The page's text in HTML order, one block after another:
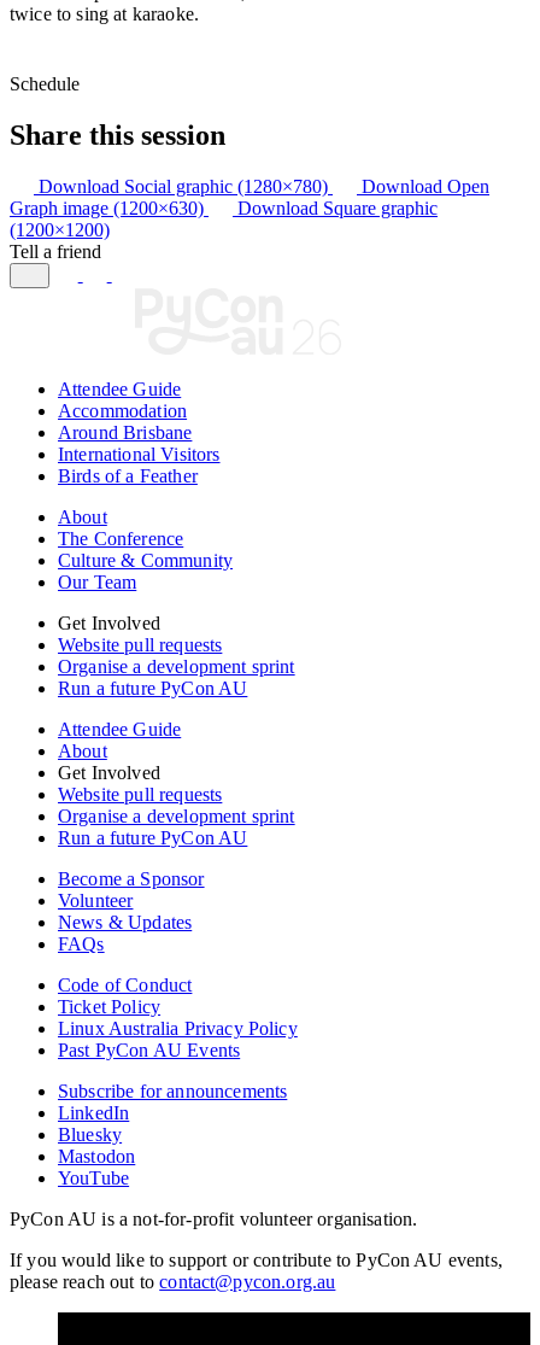
twice to sing at karaoke.
Schedule
Share this session
Download Social graphic (1280×780)
Download Open
Graph image (1200×630)
Download Square graphic
(1200×1200)
Tell a friend
Attendee Guide
Accommodation
Around Brisbane
International Visitors
Birds of a Feather
About
The Conference
Culture & Community
Our Team
Get Involved
Website pull requests
Organise a development sprint
Run a future PyCon AU
Attendee Guide
About
Get Involved
Website pull requests
Organise a development sprint
Run a future PyCon AU
Become a Sponsor
Volunteer
News & Updates
FAQs
Code of Conduct
Ticket Policy
Linux Australia Privacy Policy
Past PyCon AU Events
Subscribe for announcements
LinkedIn
Bluesky
Mastodon
YouTube
PyCon AU is a not-for-profit volunteer organisation.
If you would like to support or contribute to PyCon AU events,
please reach out tocontact@pycon.org.au